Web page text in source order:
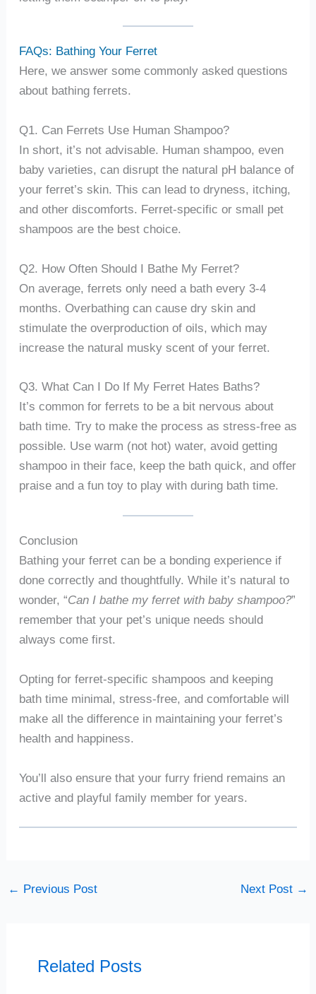
FAQs: Bathing Your Ferret
Here, we answer some commonly asked questions
about bathing ferrets.
Q1. Can Ferrets Use Human Shampoo?
In short, it’s not advisable. Human shampoo, even
baby varieties, can disrupt the natural pH balance of
your ferret’s skin. This can lead to dryness, itching,
and other discomforts. Ferret-specific or small pet
shampoos are the best choice.
Q2. How Often Should I Bathe My Ferret?
On average, ferrets only need a bath every 3-4
months. Overbathing can cause dry skin and
stimulate the overproduction of oils, which may
increase the natural musky scent of your ferret.
Q3. What Can I Do If My Ferret Hates Baths?
It’s common for ferrets to be a bit nervous about
bath time. Try to make the process as stress-free as
possible. Use warm (not hot) water, avoid getting
shampoo in their face, keep the bath quick, and offer
praise and a fun toy to play with during bath time.
Conclusion
Bathing your ferret can be a bonding experience if
done correctly and thoughtfully. While it’s natural to
wonder, “Can I bathe my ferret with baby shampoo?”
remember that your pet’s unique needs should
always come first.
Opting for ferret-specific shampoos and keeping
bath time minimal, stress-free, and comfortable will
make all the difference in maintaining your ferret’s
health and happiness.
You’ll also ensure that your furry friend remains an
active and playful family member for years.
← Previous Post Next Post →
Related Posts